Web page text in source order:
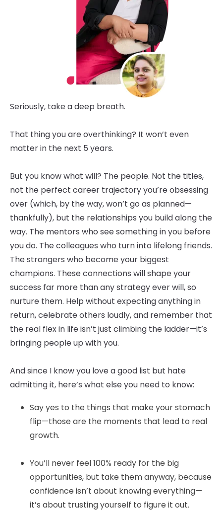
Seriously, take a deep breath.
That thing you are overthinking? It won’t even
matter in the next 5 years.
But you know what will? The people. Not the titles,
not the perfect career trajectory you’re obsessing
over (which, by the way, won’t go as planned—
thankfully), but the relationships you build along the
way. The mentors who see something in you before
you do. The colleagues who turn into lifelong friends.
The strangers who become your biggest
champions. These connections will shape your
success far more than any strategy ever will, so
nurture them. Help without expecting anything in
return, celebrate others loudly, and remember that
the real flex in life isn’t just climbing the ladder—it’s
bringing people up with you.
And since I know you love a good list but hate
admitting it, here’s what else you need to know:
Say yes to the things that make your stomach
flip—those are the moments that lead to real
growth.
You’ll never feel 100% ready for the big
opportunities, but take them anyway, because
confidence isn’t about knowing everything—
it’s about trusting yourself to figure it out.